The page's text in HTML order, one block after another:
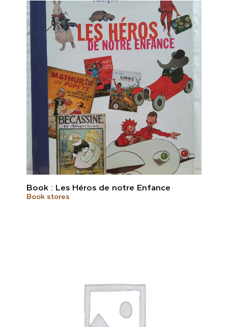
Book : Les Héros de notre Enfance
Book stores